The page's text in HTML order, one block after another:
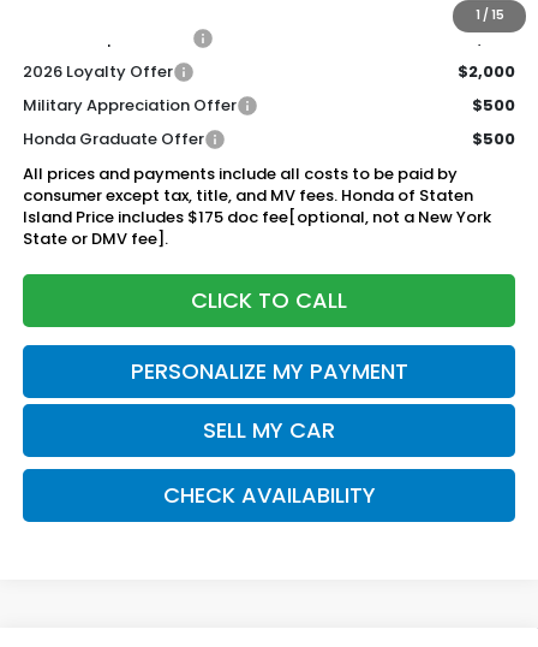
1 /15
$2,000
2026 Loyalty Offer
$2,000
Military Appreciation Offer
$500
Honda Graduate Offer
$500
All prices and payments include all costs to be paid by
consumer except tax, title, and MV fees. Honda of Staten
Island Price includes $175 doc fee[optional, not a New York
State or DMV fee].
CLICK TO CALL
PERSONALIZE MY PAYMENT
SELL MY CAR
CHECK AVAILABILITY